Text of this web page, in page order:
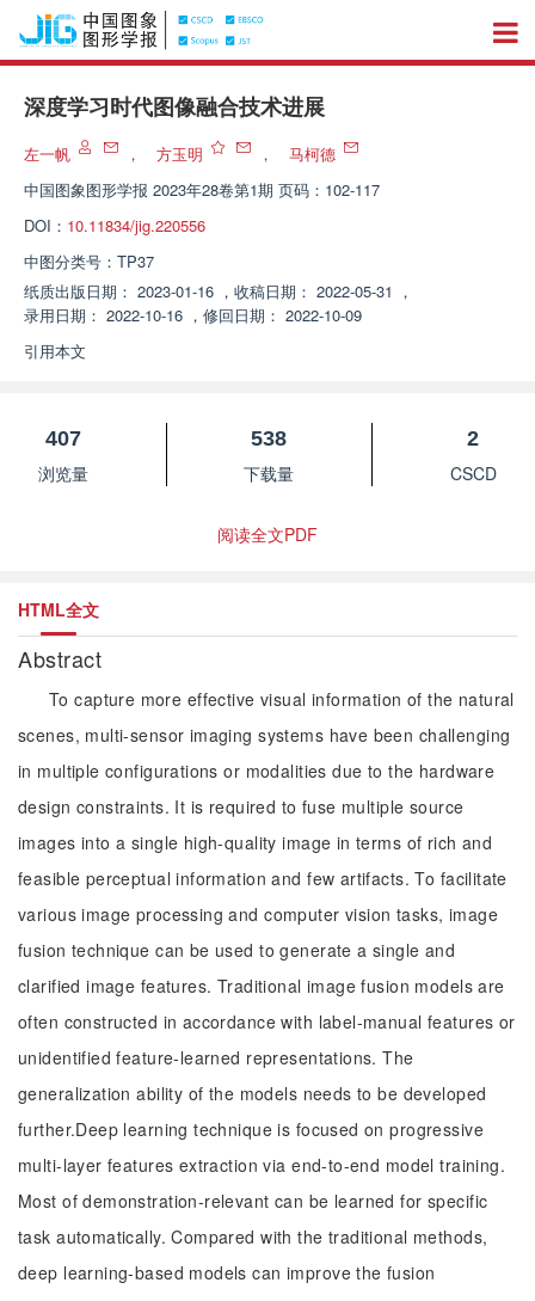
深度学习时代图像融合技术进展
左一帆 ， 方玉明 ，
马柯德
中国图象图形学报 2023年28卷第1期 页码：102-117
DOI： 10.11834/jig.220556
中图分类号： TP37
纸质出版日期： 2023-01-16 ， 收稿日期： 2022-05-31 ，
录用日期： 2022-10-16 ， 修回日期： 2022-10-09
引用本文
407
浏览量
538
下载量
2
CSCD
阅读全文PDF
HTML全文
Abstract
To capture more effective visual information of the natural
scenes, multi-sensor imaging systems have been challenging
in multiple configurations or modalities due to the hardware
design constraints. It is required to fuse multiple source
images into a single high-quality image in terms of rich and
feasible perceptual information and few artifacts. To facilitate
various image processing and computer vision tasks, image
fusion technique can be used to generate a single and
clarified image features. Traditional image fusion models are
often constructed in accordance with label-manual features or
unidentified feature-learned representations. The
generalization ability of the models needs to be developed
further.Deep learning technique is focused on progressive
multi-layer features extraction via end-to-end model training.
Most of demonstration-relevant can be learned for specific
task automatically. Compared with the traditional methods,
deep learning-based models can improve the fusion